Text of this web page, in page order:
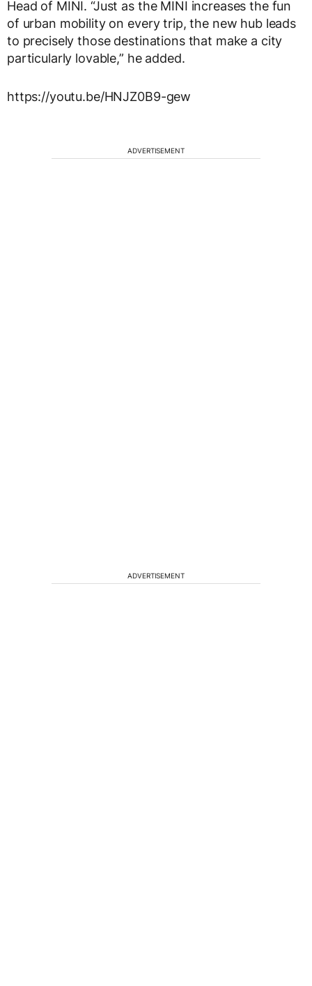
Head of MINI. “Just as the MINI increases the fun
of urban mobility on every trip, the new hub leads
to precisely those destinations that make a city
particularly lovable,” he added.
https://youtu.be/HNJZ0B9-gew
ADVERTISEMENT
ADVERTISEMENT